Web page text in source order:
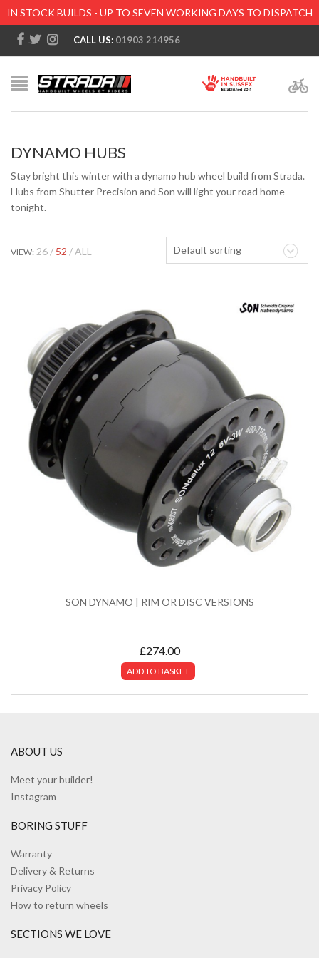
IN STOCK BUILDS - UP TO SEVEN WORKING DAYS TO DISPATCH
CALL US: 01903 214956
DYNAMO HUBS
Stay bright this winter with a dynamo hub wheel build from Strada.
Hubs from Shutter Precision and Son will light your road home
tonight.
Default sorting
VIEW: 26 52 ALL
SON DYNAMO | RIM OR DISC VERSIONS
£274.00
ADD TO BASKET
ABOUT US
Meet your builder!
Instagram
BORING STUFF
Warranty
Delivery & Returns
Privacy Policy
How to return wheels
SECTIONS WE LOVE